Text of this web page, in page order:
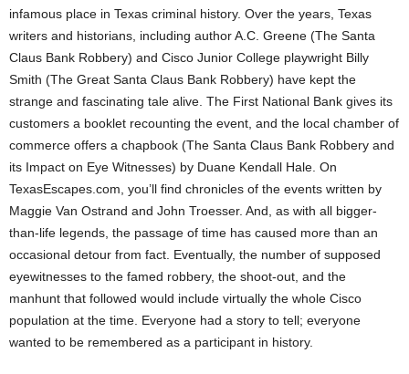
infamous place in Texas criminal history. Over the years, Texas
writers and historians, including author A.C. Greene (The Santa
Claus Bank Robbery) and Cisco Junior College playwright Billy
Smith (The Great Santa Claus Bank Robbery) have kept the
strange and fascinating tale alive. The First National Bank gives its
customers a booklet recounting the event, and the local chamber of
commerce offers a chapbook (The Santa Claus Bank Robbery and
its Impact on Eye Witnesses) by Duane Kendall Hale. On
TexasEscapes.com, you’ll find chronicles of the events written by
Maggie Van Ostrand and John Troesser. And, as with all bigger-
than-life legends, the passage of time has caused more than an
occasional detour from fact. Eventually, the number of supposed
eyewitnesses to the famed robbery, the shoot-out, and the
manhunt that followed would include virtually the whole Cisco
population at the time. Everyone had a story to tell; everyone
wanted to be remembered as a participant in history.